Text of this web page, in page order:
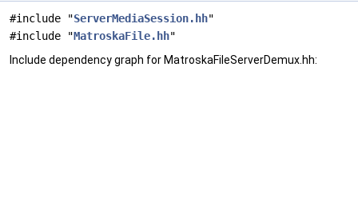
#include "ServerMediaSession.hh"
#include "MatroskaFile.hh"
Include dependency graph for MatroskaFileServerDemux.hh: